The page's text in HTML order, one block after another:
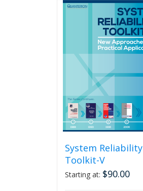
multiple
variants.
The
options
may
chosen
on
product
page
System Reliability
Toolkit-V
Starting at: $90.00